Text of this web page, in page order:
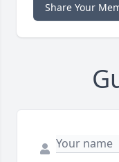
Share Your